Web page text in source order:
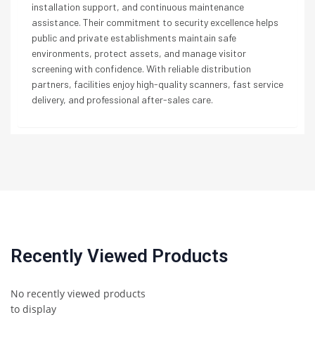
installation support, and continuous maintenance
assistance. Their commitment to security excellence helps
public and private establishments maintain safe
environments, protect assets, and manage visitor
screening with confidence. With reliable distribution
partners, facilities enjoy high-quality scanners, fast service
delivery, and professional after-sales care.
Recently Viewed Products
No recently viewed products
to display